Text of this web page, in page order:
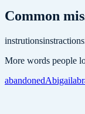
Common
instrutionsinstractions
More words people
abandonedAbigail